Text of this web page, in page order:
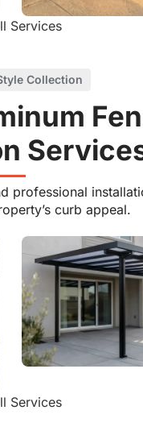
Services
Collection
professional
curb appeal.
Aluminum Patio
Services